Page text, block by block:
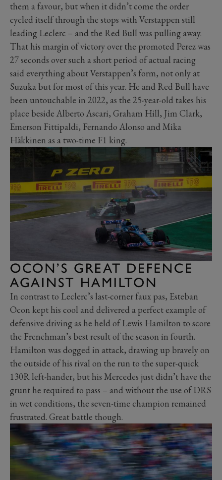
them a favour, but when it didn’t come the order
cycled itself through the stops with Verstappen still
leading Leclerc – and the Red Bull was pulling away.
That his margin of victory over the promoted Perez was
27 seconds over such a short period of actual racing
said everything about Verstappen’s form, not only at
Suzuka but for most of this year. He and Red Bull have
been untouchable in 2022, as the 25-year-old takes his
place beside Alberto Ascari, Graham Hill, Jim Clark,
Emerson Fittipaldi, Fernando Alonso and Mika
Häkkinen as a two-time F1 king.
OCON’S GREAT DEFENCE
AGAINST HAMILTON
In contrast to Leclerc’s last-corner faux pas, Esteban
Ocon kept his cool and delivered a perfect example of
defensive driving as he held of Lewis Hamilton to score
the Frenchman’s best result of the season in fourth.
Hamilton was dogged in attack, drawing up bravely on
the outside of his rival on the run to the super-quick
130R left-hander, but his Mercedes just didn’t have the
grunt he required to pass – and without the use of DRS
in wet conditions, the seven-time champion remained
frustrated. Great battle though.